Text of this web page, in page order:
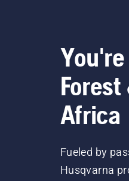
Africa
Fueled by
Husqvarna